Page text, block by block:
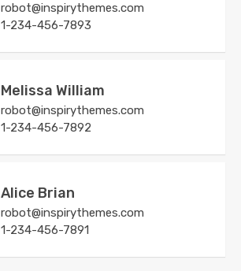
robot@inspirythemes.com
1-234-456-7893
Melissa William
robot@inspirythemes.com
1-234-456-7892
Alice Brian
robot@inspirythemes.com
1-234-456-7891